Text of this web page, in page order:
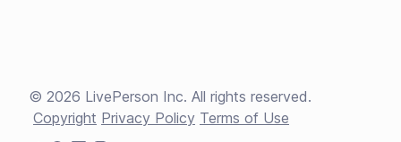
© 2026 LivePerson Inc. All rights reserved.
Copyright Privacy Policy Terms of Use